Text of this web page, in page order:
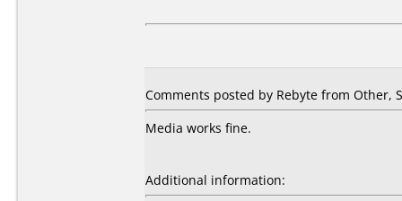
Comments posted by Rebyte from Other,
Media works fine.
Additional information: